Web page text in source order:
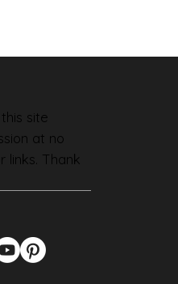
site
at no
links. Thank